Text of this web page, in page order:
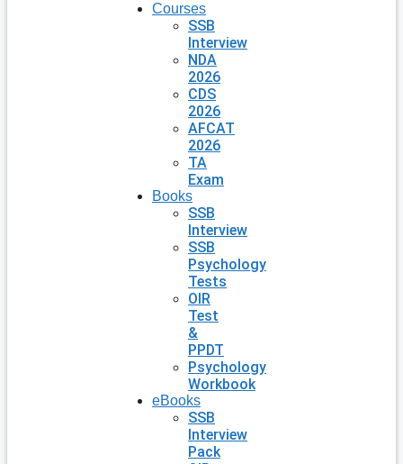
Courses
SSB
Interview
NDA
2026
CDS
2026
AFCAT
2026
TA
Exam
Books
SSB
Interview
SSB
Psychology
Tests
OIR
Test
&
PPDT
Psychology
Workbook
eBooks
SSB
Interview
Pack